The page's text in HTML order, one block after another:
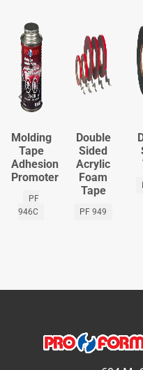
Molding
Tape
Adhesion
Promoter
PF
946C
Double
Sided
Acrylic
Foam
Tape
PF 949